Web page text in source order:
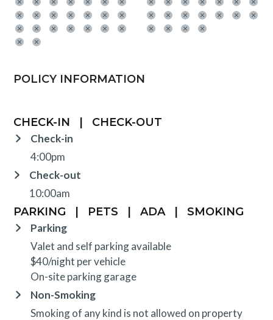
POLICY INFORMATION
CHECK-IN | CHECK-OUT
Check-in
4:00pm
Check-out
10:00am
PARKING | PETS | ADA | SMOKING
Parking
Valet and self parking available
$40/night per vehicle
On-site parking garage
Non-Smoking
Smoking of any kind is not allowed on property